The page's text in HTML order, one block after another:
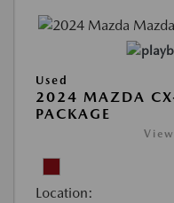
Used
2024 MAZDA
PACKAGE
Location: